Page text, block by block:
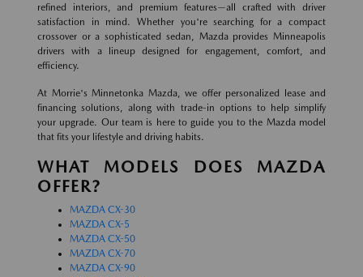
refined interiors, and premium features—all crafted with driver
satisfaction in mind. Whether you're searching for a compact
crossover or a sophisticated sedan, Mazda provides Minneapolis
drivers with a lineup designed for engagement, comfort, and
efficiency.
At Morrie's Minnetonka Mazda, we offer personalized lease and
financing solutions, along with trade-in options to help simplify
your upgrade. Our team is here to guide you to the Mazda model
that fits your lifestyle and driving habits.
WHAT MODELS DOES MAZDA
OFFER?
MAZDA CX-30
MAZDA CX-5
MAZDA CX-50
MAZDA CX-70
MAZDA CX-90